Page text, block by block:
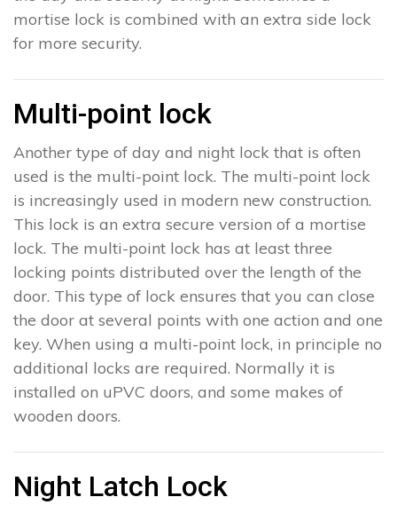
mortise lock is combined with an extra side lock
for more security.
Multi-point lock
Another type of day and night lock that is often
used is the multi-point lock. The multi-point lock
is increasingly used in modern new construction.
This lock is an extra secure version of a mortise
lock. The multi-point lock has at least three
locking points distributed over the length of the
door. This type of lock ensures that you can close
the door at several points with one action and one
key. When using a multi-point lock, in principle no
additional locks are required. Normally it is
installed on uPVC doors, and some makes of
wooden doors.
Night Latch Lock